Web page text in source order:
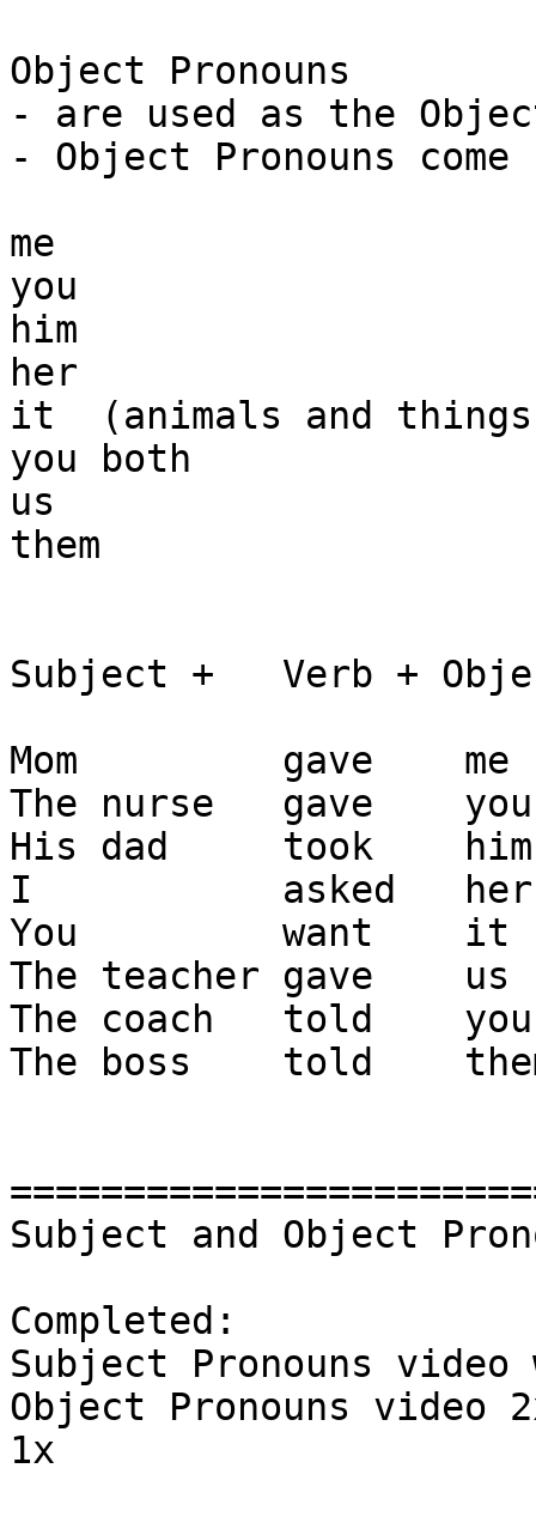
Object Pronouns
- are used as the
- Object Pronouns
me
you
him
her
it  (animals and
you both
us
them
Subject +   Verb +
Mom         gave
The nurse   gave
His dad     took
I           asked   her
You         want
The teacher gave
The coach   told
The boss    told
Subject and Object
Completed:
Subject Pronouns
Object Pronouns video
1x